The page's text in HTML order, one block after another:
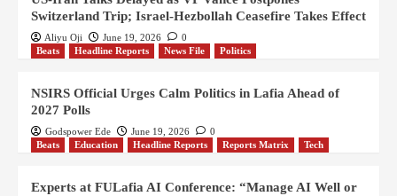
Switzerland Trip; Israel-Hezbollah Ceasefire Takes Effect
Aliyu Oji June 19, 2026
0
Beats
Headline Reports News File Politics
NSIRS Official Urges Calm Politics in Lafia Ahead of
2027 Polls
Godspower Ede June 19, 2026
0
Beats
Education Headline Reports Reports Matrix Tech
Experts at FULafia AI Conference: “Manage AI Well or